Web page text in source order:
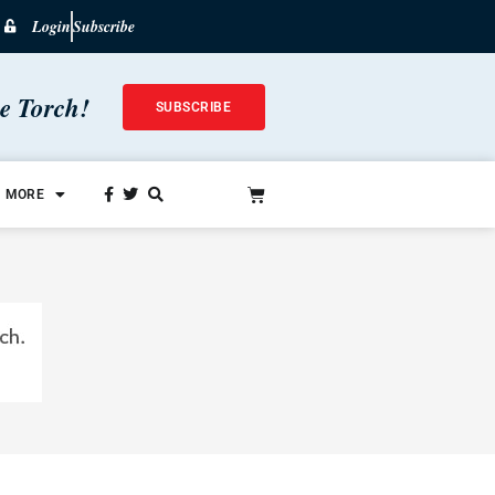
LoginSubscribe
Torch! SUBSCRIBE
MORE